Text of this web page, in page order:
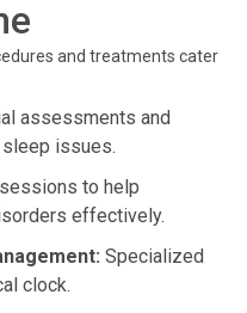
and treatments cater
assessments and
issues.
to help
effectively.
Specialized
clock.